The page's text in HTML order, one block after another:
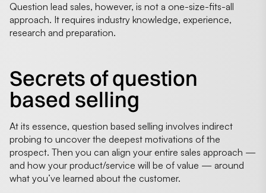
Question lead sales, however, is not a one-size-fits-all
approach. It requires industry knowledge, experience,
research and preparation.
Secrets of question
based selling
At its essence, question based selling involves indirect
probing to uncover the deepest motivations of the
prospect. Then you can align your entire sales approach —
and how your product/service will be of value — around
what you’ve learned about the customer.